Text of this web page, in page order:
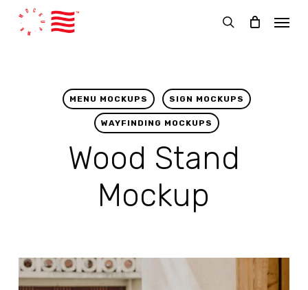
search
Menu
MENU MOCKUPS SIGN MOCKUPS
WAYFINDING MOCKUPS
Wood Stand
Mockup